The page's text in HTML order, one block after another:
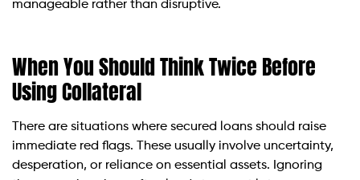
manageable rather than disruptive.
When You Should Think Twice Before
Using Collateral
There are situations where secured loans should raise
immediate red flags. These usually involve uncertainty,
desperation, or reliance on essential assets. Ignoring